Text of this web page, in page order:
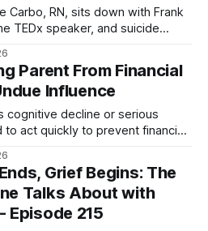
Carbo, RN, sits down with Frank
TEDx speaker, and suicide
suicidality to break the silence
around life's hardest truths. This is not an
Parent From Financial
Influence
cognitive decline or serious
to act quickly to prevent financial
to contact, and how to
Grief Begins: The
Talks About with
Episode 215